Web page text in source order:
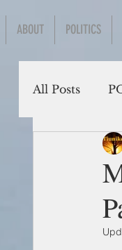
ABOUT POLITICS
All Posts
Social